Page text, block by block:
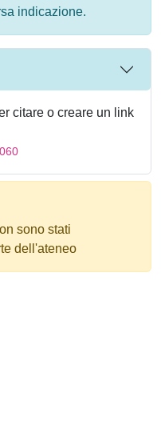
indicazione.
citare o creare un link
sono stati
dell'ateneo